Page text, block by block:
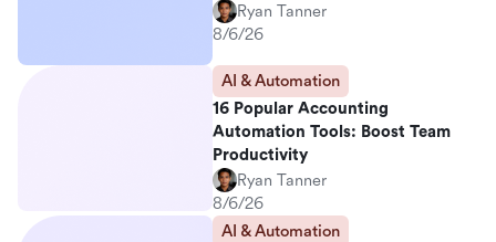
Ryan Tanner
8/6/26
AI & Automation
16 Popular Accounting
Automation Tools: Boost Team
Productivity
Ryan Tanner
8/6/26
AI & Automation